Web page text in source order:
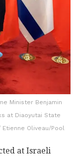
Minister Benjamin
at Diaoyutai State
Etienne Oliveau/Pool
at Israeli